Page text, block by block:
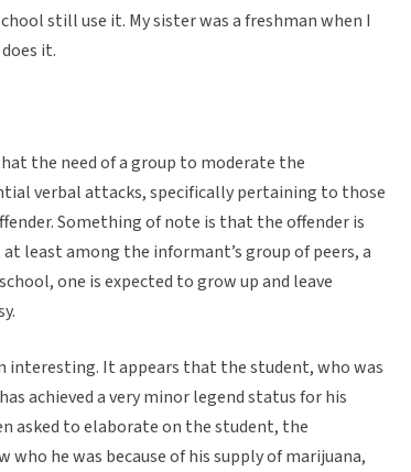
still use it. My sister was a freshman when I
it.
the need of a group to moderate the
verbal attacks, specifically pertaining to those
Something of note is that the offender is
least among the informant’s group of peers, a
one is expected to grow up and leave
interesting. It appears that the student, who was
achieved a very minor legend status for his
asked to elaborate on the student, the
he was because of his supply of marijuana,